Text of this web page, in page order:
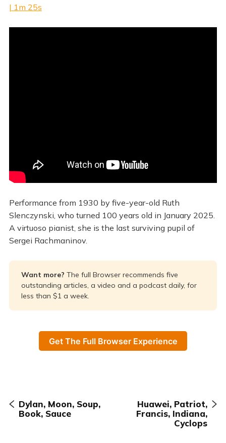
| 1m 25s
Performance from 1930 by five-year-old Ruth
Slenczynski, who turned 100 years old in January 2025.
A virtuoso pianist, she is the last surviving pupil of
Sergei Rachmaninov.
Want more? The full Browser recommends five
outstanding articles, a video and a podcast daily, for
less than $1 a week.
Get The Full Browser Experience
Dylan, Moon, Soup,
Book, Sauce
Huawei, Patriot,
Francis, Indiana,
Cyclops